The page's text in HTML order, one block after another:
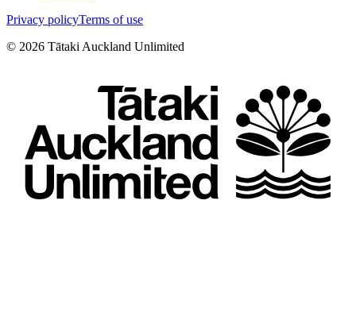
Privacy policyTerms of use
© 2026 Tātaki Auckland Unlimited